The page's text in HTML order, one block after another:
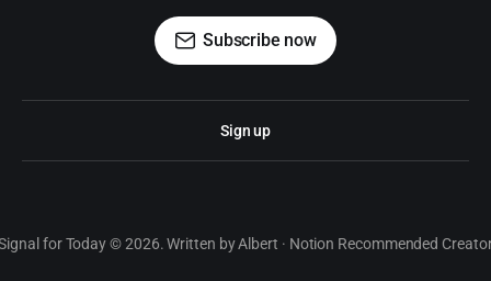
Subscribe now
Sign up
for Today © 2026. Written by Albert · Notion Recommended